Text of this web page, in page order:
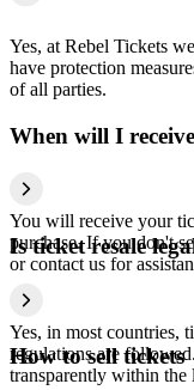
Yes, at Rebel Tickets
have protection
of all parties.
When will I
You will receive your
purchase. If you don't
or contact us for
Is ticket resale
Yes, in most countries,
regulations are
transparently within the
How to sell tickets